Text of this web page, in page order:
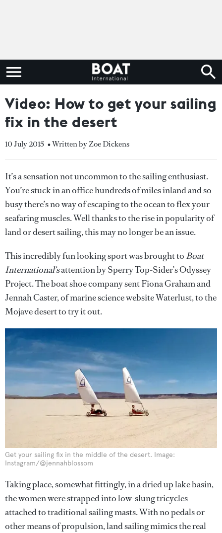
Video: How to get your sailing
fix in the desert
10 July 2015 • Written by Zoe Dickens
It’s a sensation not uncommon to the sailing enthusiast.
You’re stuck in an office hundreds of miles inland and so
busy there’s no way of escaping to the ocean to flex your
seafaring muscles. Well thanks to the rise in popularity of
land or desert sailing, this may no longer be an issue.
This incredibly fun looking sport was brought to Boat
International’sattention by Sperry Top-Sider’s Odyssey
Project. The boat shoe company sent Fiona Graham and
Jennah Caster, of marine science website Waterlust, to the
Mojave desert to try it out.
Get your sailing fix in the middle of the desert. Image:
Instagram/@jennahblossom
Taking place, somewhat fittingly, in a dried up lake basin,
the women were strapped into low-slung tricycles
attached to traditional sailing masts. With no pedals or
other means of propulsion, land sailing mimics the real